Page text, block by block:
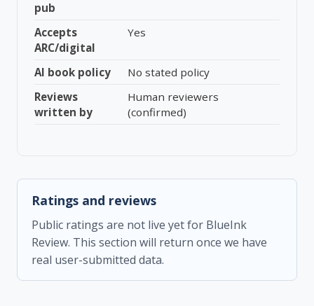
pub
Accepts
ARC/digital
Yes
AI book policy
No stated policy
Reviews
written by
Human reviewers
(confirmed)
Ratings and reviews
Public ratings are not live yet for BlueInk
Review. This section will return once we have
real user-submitted data.